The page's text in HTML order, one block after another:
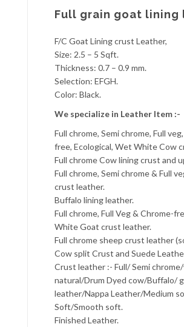
Full grain goat lining
F/C Goat Lining crust Leather,
Size: 2.5 – 5 Sqft.
Thickness: 0.7 – 0.9 mm.
Selection: EFGH.
Color: Black.
We specialize in Leather Item :-
Full chrome, Semi chrome, Full
free, Ecological, Wet White Cow
Full chrome Cow lining crust and
Full chrome, Semi chrome & Full
crust leather.
Buffalo lining leather.
Full chrome, Full Veg & Chrome-
White Goat crust leather.
Full chrome sheep crust leather
Cow split Crust and Suede
Crust leather :- Full/ Semi
natural/Drum Dyed cow/Buffalo/
leather/Nappa Leather/Medium
Soft/Smooth soft.
Finished Leather.